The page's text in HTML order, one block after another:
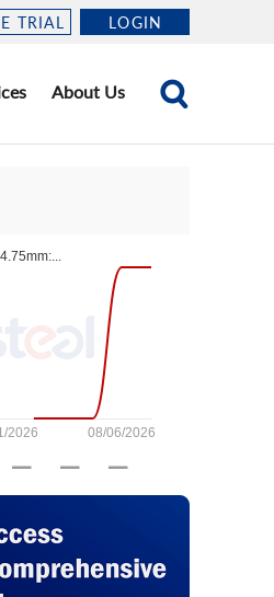
TRIAL LOGIN
About Us